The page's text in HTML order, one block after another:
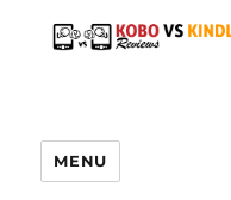
MENU